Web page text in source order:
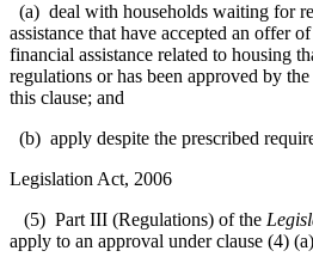
(a) deal with households waiting for
assistance that have accepted an offer
financial assistance related to housing
regulations or has been approved by
this clause; and
(b) apply despite the prescribed
Legislation Act, 2006
(5) Part III (Regulations) of the
apply to an approval under clause (4)